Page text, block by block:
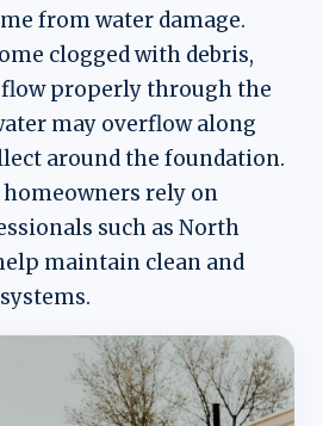
from water damage.
clogged with debris,
properly through the
may overflow along
around the foundation.
rely on
such as North
maintain clean and